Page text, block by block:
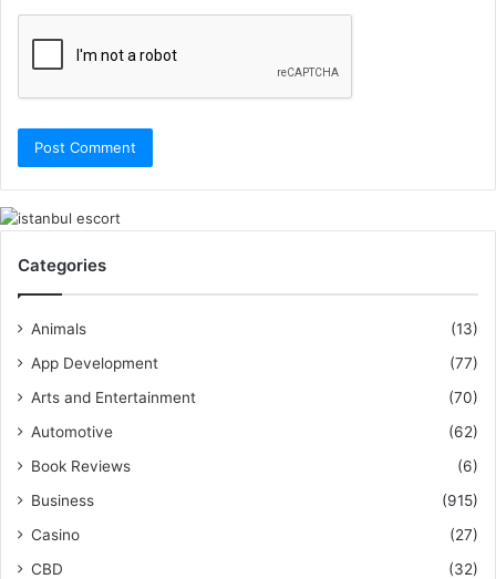
Categories
Animals
(13)
App Development
(77)
Arts and Entertainment
(70)
Automotive
(62)
Book Reviews
(6)
Business
(915)
Casino
(27)
CBD
(32)